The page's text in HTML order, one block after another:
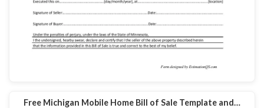
Free Michigan Mobile Home Bill of Sale Template and…